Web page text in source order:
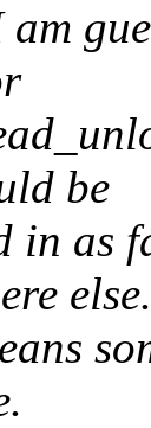
am
be
in as
else.